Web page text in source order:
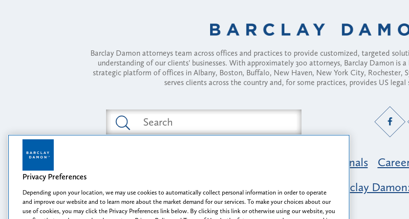
Barclay Damon attorneys team across offices and practices to provide customized, targeted
understanding of our clients' businesses. With approximately 300 attorneys, Barclay Damon is
strategic platform of offices in Albany, Boston, Buffalo, New Haven, New York City, Rochester,
serves clients across the country and, for some practices, provides US
Professionals
Opportunity, Inclusion & Belonging at Barclay
Privacy Preferences
Depending upon your location, we may use cookies to automatically collect personal information in order to operate
and improve our website and to learn more about the market demand for our services. To make your choices about our
use of cookies, you may click the Privacy Preferences link below. By clicking this link or otherwise using our website, you